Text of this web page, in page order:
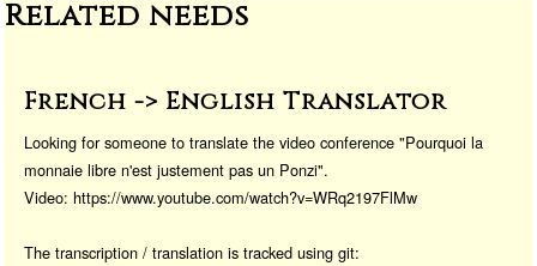
o
k
o
Related needs
French -> English Translator
Looking for someone to translate the video conference "Pourquoi la
monnaie libre n'est justement pas un Ponzi".
Video: https://www.youtube.com/watch?v=WRq2197FlMw
The transcription / translation is tracked using git: